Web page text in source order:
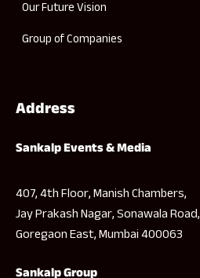
Our Future Vision
Group of Companies
Address
Sankalp Events & Media
407, 4th Floor, Manish Chambers,
Jay Prakash Nagar, Sonawala Road,
Goregaon East, Mumbai 400063